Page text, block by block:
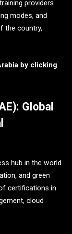
providers
modes, and
the country,
by clicking
Global
hub in the world
and green
certifications in
cloud